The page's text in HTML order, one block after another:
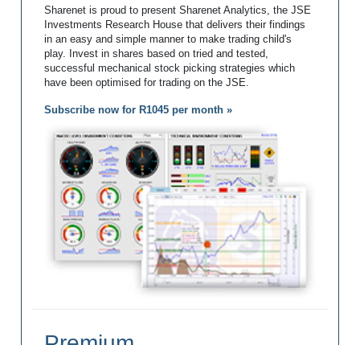
Sharenet is proud to present Sharenet Analytics, the JSE
Investments Research House that delivers their findings
in an easy and simple manner to make trading child's
play. Invest in shares based on tried and tested,
successful mechanical stock picking strategies which
have been optimised for trading on the JSE.
Subscribe now for R1045 per month »